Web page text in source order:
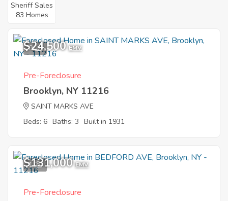
Sheriff Sales
83 Homes
9
$24,500 EMV
Pre-Foreclosure
Brooklyn, NY 11216
SAINT MARKS AVE
Beds: 6 Baths: 3 Built in 1931
1
$131,000 EMV
Pre-Foreclosure